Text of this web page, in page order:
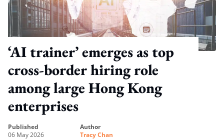
‘AI trainer’ emerges as top
cross-border hiring role
among large Hong Kong
enterprises
published
06 May 2026
author
Tracy Chan